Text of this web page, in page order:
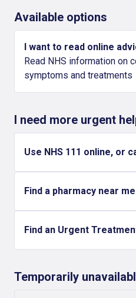
Available options
I want to read online
Read NHS information on
symptoms and treatments
I need more urgent
Use NHS 111 online, or
Find a pharmacy near me
Find an Urgent
Temporarily